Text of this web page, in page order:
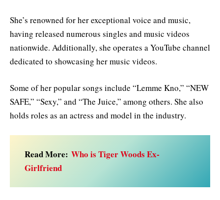
She’s renowned for her exceptional voice and music,
having released numerous singles and music videos
nationwide. Additionally, she operates a YouTube channel
dedicated to showcasing her music videos.
Some of her popular songs include “Lemme Kno,” “NEW
SAFE,” “Sexy,” and “The Juice,” among others. She also
holds roles as an actress and model in the industry.
Read More: Who is Tiger Woods Ex-
Girlfriend